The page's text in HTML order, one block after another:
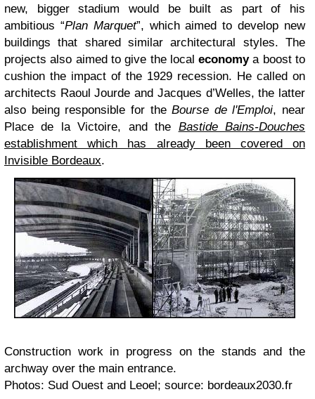
new, bigger stadium would be built as part of his
ambitious “Plan Marquet”, which aimed to develop new
buildings that shared similar architectural styles. The
projects also aimed to give the localeconomya boost to
cushion the impact of the 1929 recession. He called on
architects Raoul Jourde and Jacques d’Welles, the latter
also being responsible for theBourse de l'Emploi, near
Place de la Victoire, and the Bastide Bains-Douches
establishment which has already been covered on
Invisible Bordeaux.
Construction work in progress on the stands and the
archway over the main entrance.
Photos: Sud Ouest and Leoel; source: bordeaux2030.fr